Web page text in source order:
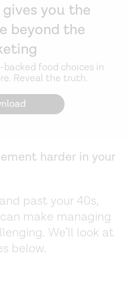
you the
beyond the
backed food choices in
Reveal the truth.
harder in your
past your 40s,
make managing
We’ll look at
below.